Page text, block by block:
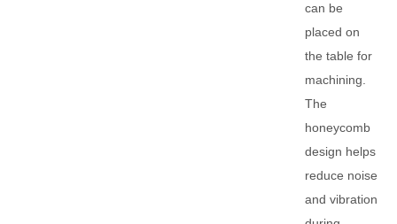
can be
placed on
the table for
machining.
The
honeycomb
design helps
reduce noise
and vibration